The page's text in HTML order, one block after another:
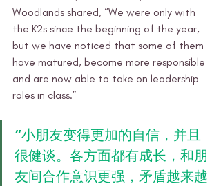
Woodlands shared, “We were only with
the K2s since the beginning of the year,
but we have noticed that some of them
have matured, become more responsible
and are now able to take on leadership
roles in class.”
“小朋友变得更加的自信，并且
很健谈。各方面都有成长，和朋
友间合作意识更强，矛盾越来越